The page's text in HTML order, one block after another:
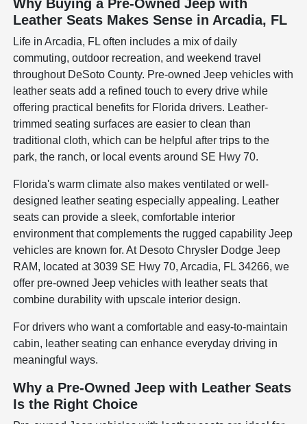
Why Buying a Pre-Owned Jeep with
Leather Seats Makes Sense in Arcadia, FL
Life in Arcadia, FL often includes a mix of daily
commuting, outdoor recreation, and weekend travel
throughout DeSoto County. Pre-owned Jeep vehicles with
leather seats add a refined touch to every drive while
offering practical benefits for Florida drivers. Leather-
trimmed seating surfaces are easier to clean than
traditional cloth, which can be helpful after trips to the
park, the ranch, or local events around SE Hwy 70.
Florida's warm climate also makes ventilated or well-
designed leather seating especially appealing. Leather
seats can provide a sleek, comfortable interior
environment that complements the rugged capability Jeep
vehicles are known for. At Desoto Chrysler Dodge Jeep
RAM, located at 3039 SE Hwy 70, Arcadia, FL 34266, we
offer pre-owned Jeep vehicles with leather seats that
combine durability with upscale interior design.
For drivers who want a comfortable and easy-to-maintain
cabin, leather seating can enhance everyday driving in
meaningful ways.
Why a Pre-Owned Jeep with Leather Seats
Is the Right Choice